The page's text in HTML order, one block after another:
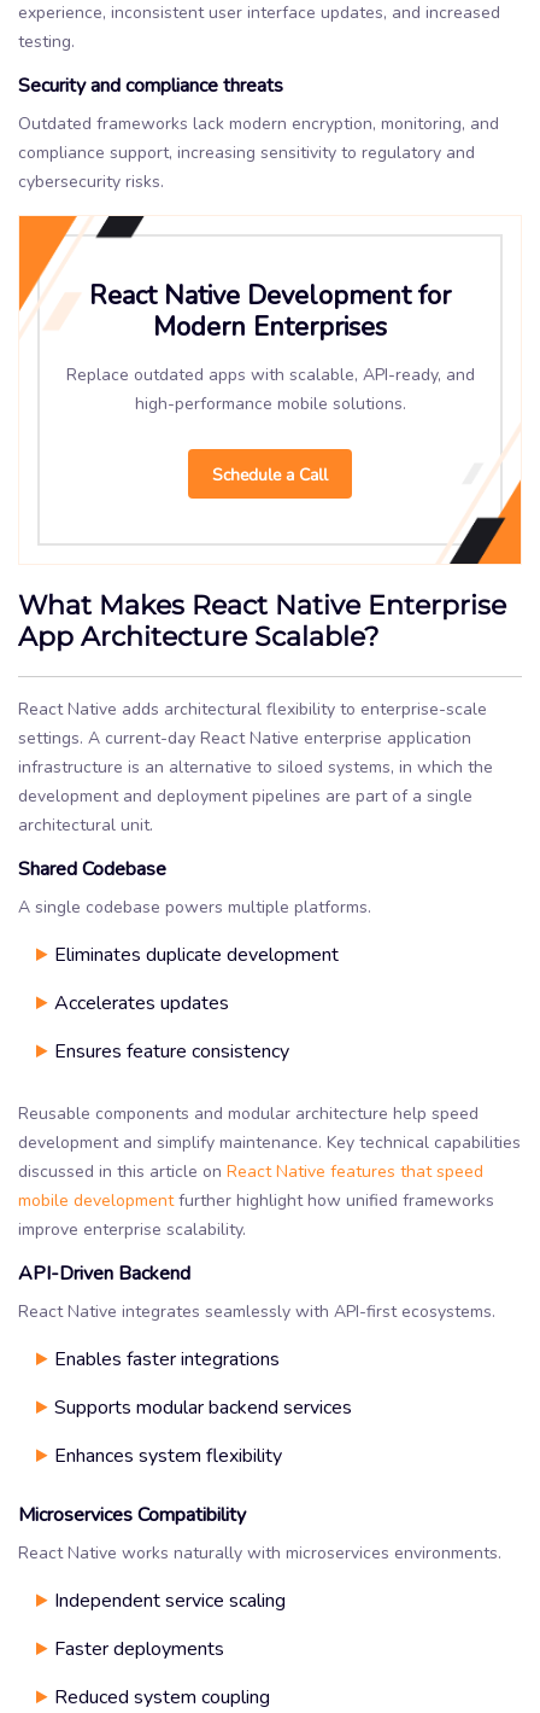
experience, inconsistent user interface updates, and increased
testing.
Security and compliance threats
Outdated frameworks lack modern encryption, monitoring, and
compliance support, increasing sensitivity to regulatory and
cybersecurity risks.
React Native Development for
Modern Enterprises
Replace outdated apps with scalable, API-ready, and
high-performance mobile solutions.
Schedule a Call
What Makes React Native Enterprise
App Architecture Scalable?
React Native adds architectural flexibility to enterprise-scale
settings. A current-day React Native enterprise application
infrastructure is an alternative to siloed systems, in which the
development and deployment pipelines are part of a single
architectural unit.
Shared Codebase
A single codebase powers multiple platforms.
Eliminates duplicate development
Accelerates updates
Ensures feature consistency
Reusable components and modular architecture help speed
development and simplify maintenance. Key technical capabilities
discussed in this article on React Native features that speed
mobile developmentfurther highlight how unified frameworks
improve enterprise scalability.
API-Driven Backend
React Native integrates seamlessly with API-first ecosystems.
Enables faster integrations
Supports modular backend services
Enhances system flexibility
Microservices Compatibility
React Native works naturally with microservices environments.
Independent service scaling
Faster deployments
Reduced system coupling